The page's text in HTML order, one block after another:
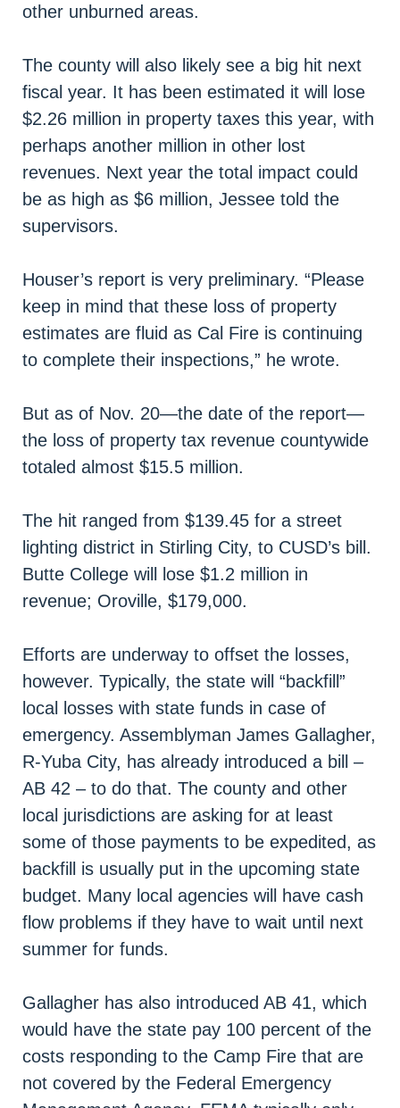
other unburned areas.
The county will also likely see a big hit next
fiscal year. It has been estimated it will lose
$2.26 million in property taxes this year, with
perhaps another million in other lost
revenues. Next year the total impact could
be as high as $6 million, Jessee told the
supervisors.
Houser’s report is very preliminary. “Please
keep in mind that these loss of property
estimates are fluid as Cal Fire is continuing
to complete their inspections,” he wrote.
But as of Nov. 20—the date of the report—
the loss of property tax revenue countywide
totaled almost $15.5 million.
The hit ranged from $139.45 for a street
lighting district in Stirling City, to CUSD’s bill.
Butte College will lose $1.2 million in
revenue; Oroville, $179,000.
Efforts are underway to offset the losses,
however. Typically, the state will “backfill”
local losses with state funds in case of
emergency. Assemblyman James Gallagher,
R-Yuba City, has already introduced a bill –
AB 42 – to do that. The county and other
local jurisdictions are asking for at least
some of those payments to be expedited, as
backfill is usually put in the upcoming state
budget. Many local agencies will have cash
flow problems if they have to wait until next
summer for funds.
Gallagher has also introduced AB 41, which
would have the state pay 100 percent of the
costs responding to the Camp Fire that are
not covered by the Federal Emergency